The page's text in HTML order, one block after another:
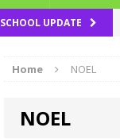
SCHOOL UPDATE
Home NOEL
NOEL